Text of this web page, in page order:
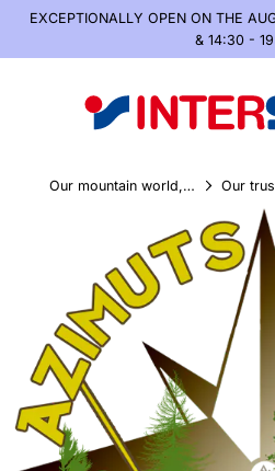
EXCEPTIONALLY OPEN ON THE
& 14:30 -
Our mountain world,
Our